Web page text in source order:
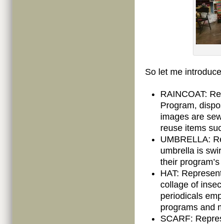
So let me
RAINCOAT:
Program,
images are
reuse items
UMBRELLA:
umbrella is
their
HAT:
collage of
periodicals
programs and
SCARF: